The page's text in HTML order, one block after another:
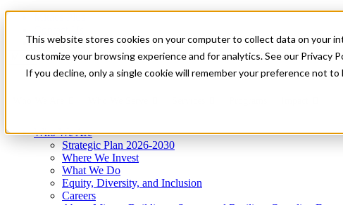
This website stores cookies on your computer to collect data on your
customize your browsing experience and for analytics. See our Privacy
If you decline, only a single cookie will remember your preference not to
News & Events
Get Started
Menu
Who We Are
Strategic Plan 2026-2030
Where We Invest
What We Do
Equity, Diversity, and Inclusion
Careers